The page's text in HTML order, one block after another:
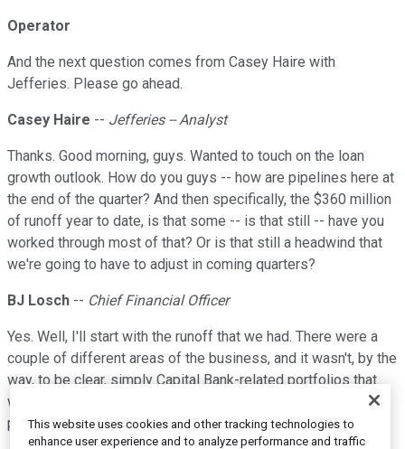
Operator
And the next question comes from Casey Haire with
Jefferies. Please go ahead.
Casey Haire -- Jefferies -- Analyst
Thanks. Good morning, guys. Wanted to touch on the loan
growth outlook. How do you guys -- how are pipelines here at
the end of the quarter? And then specifically, the $360 million
of runoff year to date, is that some -- is that still -- have you
worked through most of that? Or is that still a headwind that
we're going to have to adjust in coming quarters?
BJ Losch -- Chief Financial Officer
Yes. Well, I'll start with the runoff that we had. There were a
couple of different areas of the business, and it wasn't, by the
way, to be clear, simply Capital Bank-related portfolios that
we were repositioning. It was also First Tennessee-related
portfolios.
This website uses cookies and other tracking technologies to
enhance user experience and to analyze performance and traffic